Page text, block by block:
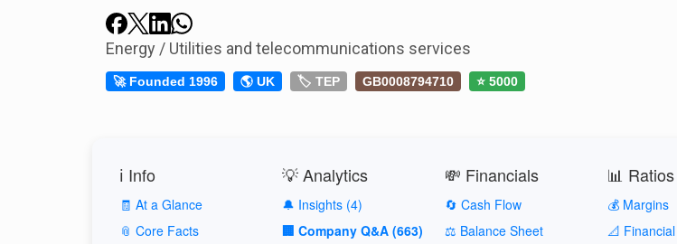
Energy / Utilities and telecommunications services
🚀 Founded 1996 🌎 UK 🏷️ TEP GB0008794710 ⭐ 5000
ℹ️ Info
🧾 At a Glance
📎 Core Facts
💡 Analytics
🔔 Insights (4)
🏢 Company Q&A (663)
💸 Financials
🔄 Cash Flow
⚖️ Balance Sheet
📊 Ratios
💰 Margins
📐